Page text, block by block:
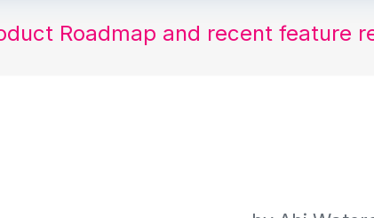
Roadmap and recent feature